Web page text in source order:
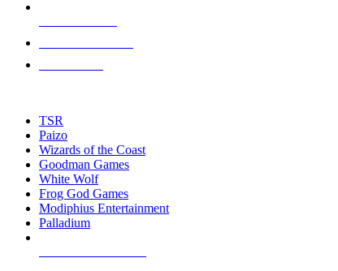
touch
TSR
Paizo
Wizards of the Coast
Goodman Games
White Wolf
Frog God Games
Modiphius Entertainment
Palladium